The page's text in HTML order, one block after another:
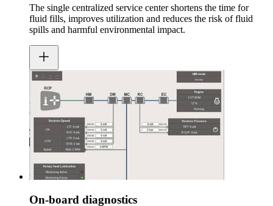
The single centralized service center shortens the time for
fluid fills, improves utilization and reduces the risk of fluid
spills and harmful environmental impact.
On-board diagnostics